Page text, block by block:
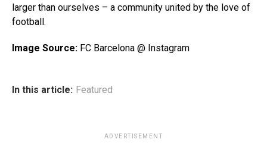
larger than ourselves – a community united by the love of
football.
Image Source: FC Barcelona @ Instagram
In this article: Featured
ADVERTISEMENT